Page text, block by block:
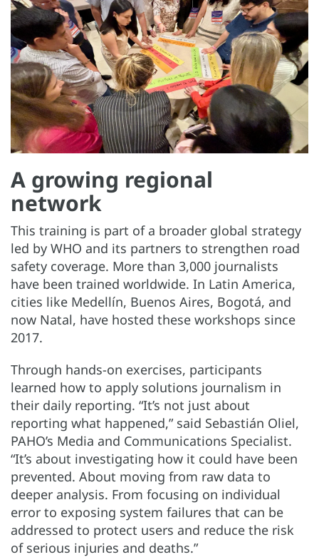
A growing regional
network
This training is part of a broader global strategy
led by WHO and its partners to strengthen road
safety coverage. More than 3,000 journalists
have been trained worldwide. In Latin America,
cities like Medellín, Buenos Aires, Bogotá, and
now Natal, have hosted these workshops since
2017.
Through hands-on exercises, participants
learned how to apply solutions journalism in
their daily reporting. “It’s not just about
reporting what happened,” said Sebastián Oliel,
PAHO’s Media and Communications Specialist.
“It’s about investigating how it could have been
prevented. About moving from raw data to
deeper analysis. From focusing on individual
error to exposing system failures that can be
addressed to protect users and reduce the risk
of serious injuries and deaths.”